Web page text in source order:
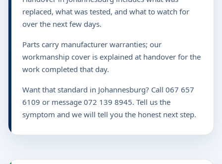
replaced, what was tested, and what to watch for
over the next few days.
Parts carry manufacturer warranties; our
workmanship cover is explained at handover for the
work completed that day.
Want that standard in Johannesburg? Call 067 657
6109 or message 072 139 8945. Tell us the
symptom and we will tell you the honest next step.